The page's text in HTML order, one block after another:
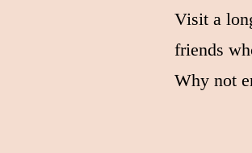
Visit a
friends
Why not